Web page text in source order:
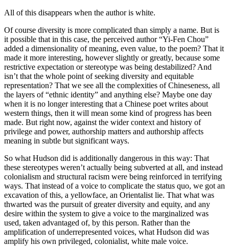
All of this disappears when the author is white.
Of course diversity is more complicated than simply a name. But is
it possible that in this case, the perceived author “Yi-Fen Chou”
added a dimensionality of meaning, even value, to the poem? That it
made it more interesting, however slightly or greatly, because some
restrictive expectation or stereotype was being destabilized? And
isn’t that the whole point of seeking diversity and equitable
representation? That we see all the complexities of Chineseness, all
the layers of “ethnic identity” and anything else? Maybe one day
when it is no longer interesting that a Chinese poet writes about
western things, then it will mean some kind of progress has been
made. But right now, against the wider context and history of
privilege and power, authorship matters and authorship affects
meaning in subtle but significant ways.
So what Hudson did is additionally dangerous in this way: That
these stereotypes weren’t actually being subverted at all, and instead
colonialism and structural racism were being reinforced in terrifying
ways. That instead of a voice to complicate the status quo, we got an
excavation of this, a yellowface, an Orientalist lie. That what was
thwarted was the pursuit of greater diversity and equity, and any
desire within the system to give a voice to the marginalized was
used, taken advantaged of, by this person. Rather than the
amplification of underrepresented voices, what Hudson did was
amplify his own privileged, colonialist, white male voice.